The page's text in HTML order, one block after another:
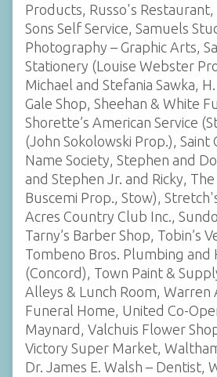
Products, Russo's Restaurant,
Sons Self Service, Samuels
Photography – Graphic Arts,
Stationery (Louise Webster
Michael and Stefania Sawka,
Gale Shop, Sheehan & White
Shorette’s American Service
(John Sokolowski Prop.), Saint
Name Society, Stephen and
and Stephen Jr. and Ricky,
Buscemi Prop., Stow),
Acres Country Club Inc.,
Tarny’s Barber Shop, Tobin’s
Tombeno Bros. Plumbing and
(Concord), Town Paint &
Alleys & Lunch Room, Warren
Funeral Home, United Co-
Maynard, Valchuis Flower
Victory Super Market,
Dr. James E. Walsh – Dentist,